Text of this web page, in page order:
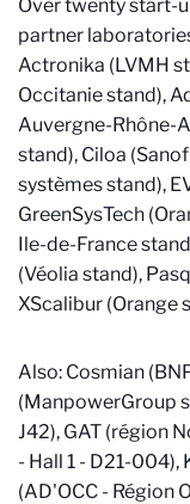
Over twenty start-
partner
Actronika (LVMH
Occitanie stand),
Auvergne-Rhône-
stand), Ciloa
systèmes stand),
GreenSysTech
Ile-de-France
(Véolia stand),
XScalibur (Orange
Also: Cosmian
(ManpowerGroup
J42), GAT (région
- Hall 1 - D21-004),
(AD'OCC - Région